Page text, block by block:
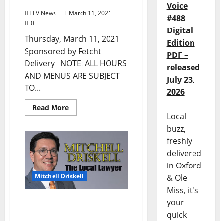
TLV News
March 11, 2021
0
Thursday, March 11, 2021
Sponsored by Fetcht
Delivery NOTE: ALL HOURS
AND MENUS ARE SUBJECT
TO...
Read More
Mitchell Driskell
Voice
#488
Digital
Edition
PDF –
released
July 23,
2026
Local
buzz,
freshly
delivered
in Oxford
& Ole
Miss, it's
your
quick